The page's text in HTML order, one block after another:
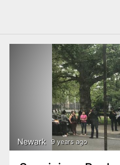
Newark 9 years ago